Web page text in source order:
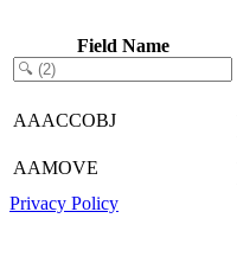
Field Name
AAACCOBJ
AAMOVE
Privacy Policy